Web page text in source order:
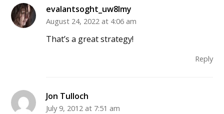
evalantsoght_uw8lmy
August 24, 2022 at 4:06 am
That’s a great strategy!
Reply
Jon Tulloch
July 9, 2012 at 7:51 am